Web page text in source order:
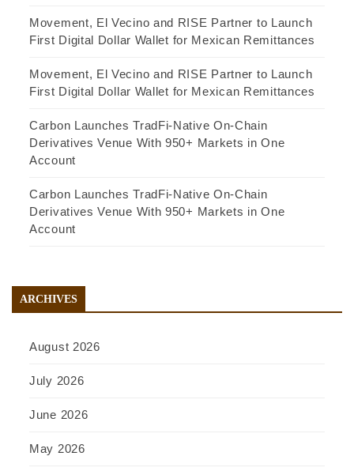
Movement, El Vecino and RISE Partner to Launch
First Digital Dollar Wallet for Mexican Remittances
Movement, El Vecino and RISE Partner to Launch
First Digital Dollar Wallet for Mexican Remittances
Carbon Launches TradFi-Native On-Chain
Derivatives Venue With 950+ Markets in One
Account
Carbon Launches TradFi-Native On-Chain
Derivatives Venue With 950+ Markets in One
Account
ARCHIVES
August 2026
July 2026
June 2026
May 2026